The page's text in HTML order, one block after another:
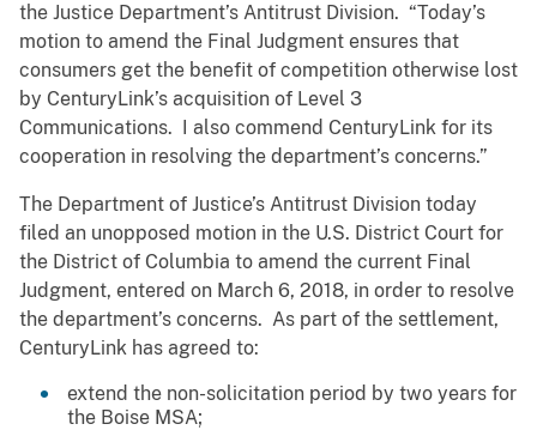
the Justice Department’s Antitrust Division. “Today’s
motion to amend the Final Judgment ensures that
consumers get the benefit of competition otherwise lost
by CenturyLink’s acquisition of Level 3
Communications. I also commend CenturyLink for its
cooperation in resolving the department’s concerns.”
The Department of Justice’s Antitrust Division today
filed an unopposed motion in the U.S. District Court for
the District of Columbia to amend the current Final
Judgment, entered on March 6, 2018, in order to resolve
the department’s concerns. As part of the settlement,
CenturyLink has agreed to:
extend the non-solicitation period by two years for
the Boise MSA;